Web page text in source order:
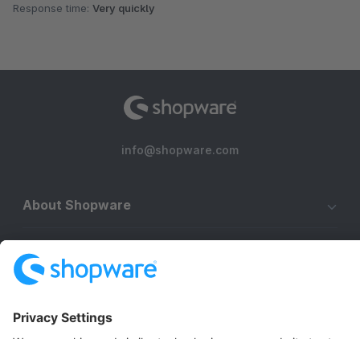
Response time: Very quickly
info@shopware.com
About Shopware
Resources